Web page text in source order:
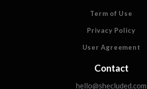
Term of Use
Privacy Policy
User Agreement
Contact
hello@shecluded.com